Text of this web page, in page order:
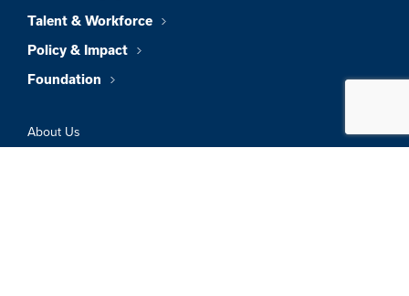
Talent & Workforce
Policy & Impact
Foundation
About Us